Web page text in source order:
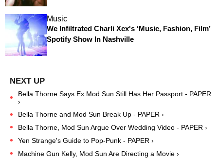
Music
We Infiltrated Charli Xcx's ‘Music, Fashion, Film’
Spotify Show In Nashville
Bella Thorne Says Ex Mod Sun Still Has Her Passport - PAPER
›
Bella Thorne and Mod Sun Break Up - PAPER ›
Bella Thorne, Mod Sun Argue Over Wedding Video - PAPER ›
Yen Strange's Guide to Pop-Punk - PAPER ›
Machine Gun Kelly, Mod Sun Are Directing a Movie ›